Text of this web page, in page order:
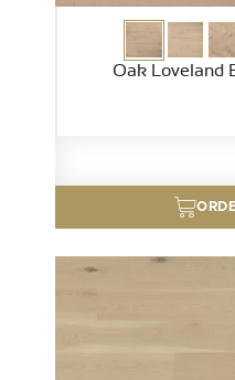
Oak Loveland